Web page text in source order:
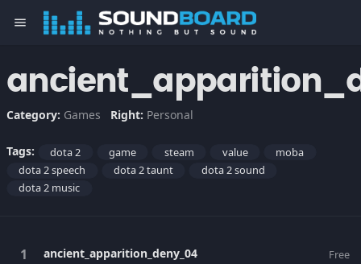
menu
Category: Games Right: Personal
Tags: dota 2 game steam value
moba
dota 2 speech
dota 2 taunt
dota 2 sound
dota 2 music
ancient_apparition_deny_04 Free